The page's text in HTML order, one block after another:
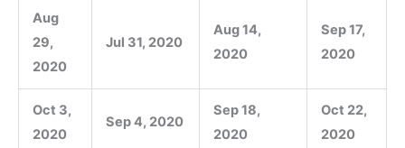
Aug
29,
2020
Jul 31, 2020
Aug 14,
2020
Sep 17,
2020
Oct 3,
2020
Sep 4, 2020
Sep 18,
2020
Oct 22,
2020